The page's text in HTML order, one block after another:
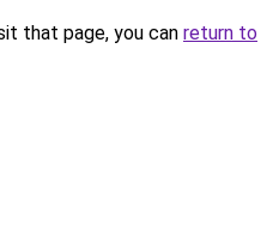
that page, you can return to